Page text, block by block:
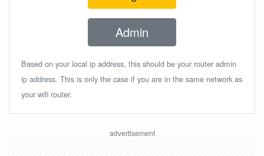
Admin
Based on your local ip address, this should be your router admin
ip address. This is only the case if you are in the same network as
your wifi router.